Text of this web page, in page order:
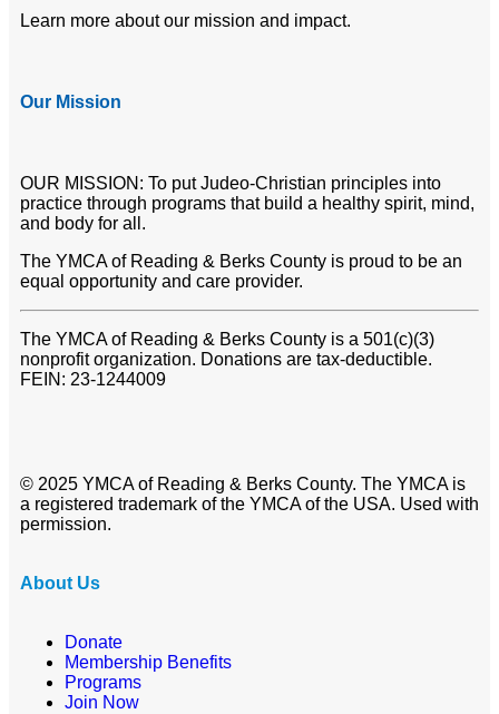
Learn more about our mission and impact.
Our Mission
OUR MISSION: To put Judeo-Christian principles into
practice through programs that build a healthy spirit, mind,
and body for all.
The YMCA of Reading & Berks County is proud to be an
equal opportunity and care provider.
The YMCA of Reading & Berks County is a 501(c)(3)
nonprofit organization. Donations are tax-deductible.
FEIN: 23-1244009
© 2025 YMCA of Reading & Berks County. The YMCA is
a registered trademark of the YMCA of the USA. Used with
permission.
About Us
Donate
Membership Benefits
Programs
Join Now